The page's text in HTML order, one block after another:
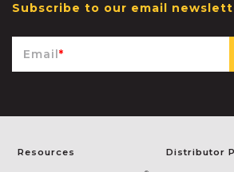
Subscribe to our email
Email*
Resources Distributor